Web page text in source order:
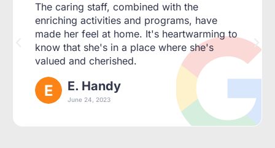
The caring staff, combined with the
enriching activities and programs, have
made her feel at home. It's heartwarming to
know that she's in a place where she's
valued and cherished.
E. Handy
June 24, 2023